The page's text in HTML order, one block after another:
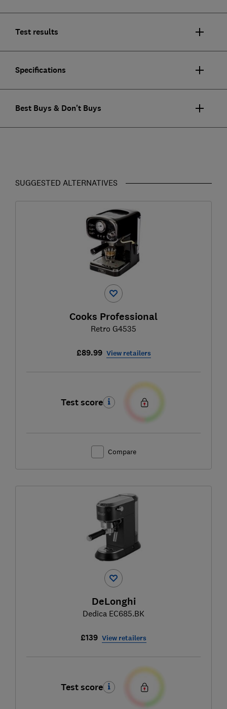
Test results
Specifications
Best Buys & Don't Buys
SUGGESTED ALTERNATIVES
Cooks Professional
Retro G4535
£89.99 View retailers
Test score
Compare
DeLonghi
Dedica EC685.BK
£139 View retailers
Test score